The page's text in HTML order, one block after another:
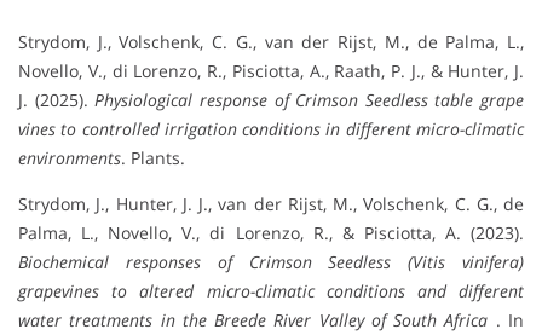
Strydom, J., Volschenk, C. G., van der Rijst, M., de Palma, L.,
Novello, V., di Lorenzo, R., Pisciotta, A., Raath, P. J., & Hunter, J.
J. (2025). Physiological response of Crimson Seedless table grape
vines to controlled irrigation conditions in different micro-climatic
environments. Plants.
Strydom, J., Hunter, J. J., van der Rijst, M., Volschenk, C. G., de
Palma, L., Novello, V., di Lorenzo, R., & Pisciotta, A. (2023).
Biochemical responses of Crimson Seedless (Vitis vinifera)
grapevines to altered micro-climatic conditions and different
water treatments in the Breede River Valley of South Africa . In